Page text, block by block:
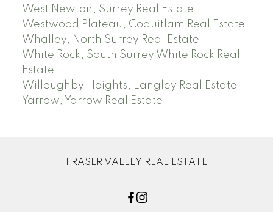
West Newton, Surrey Real Estate
Westwood Plateau, Coquitlam Real Estate
Whalley, North Surrey Real Estate
White Rock, South Surrey White Rock Real
Estate
Willoughby Heights, Langley Real Estate
Yarrow, Yarrow Real Estate
FRASER VALLEY REAL ESTATE